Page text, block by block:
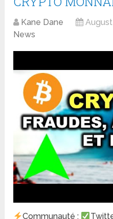
Kane Dane August
News
Communauté :